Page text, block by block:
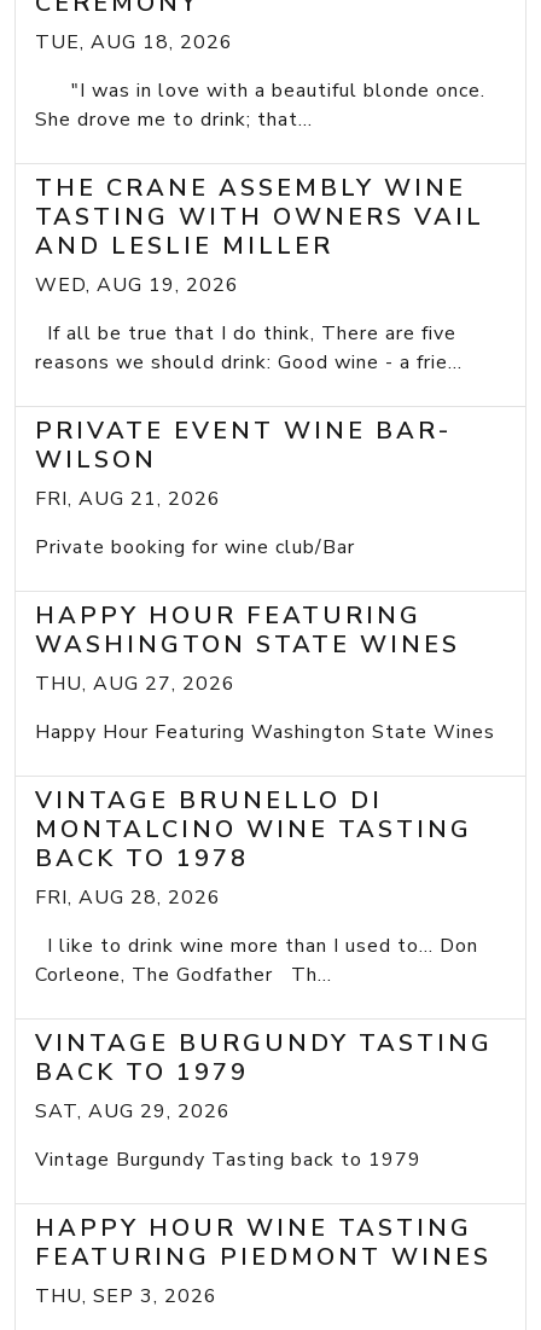
TUE, AUG 18, 2026
"I was in love with a beautiful blonde once.
She drove me to drink; that...
THE CRANE ASSEMBLY WINE
TASTING WITH OWNERS VAIL
AND LESLIE MILLER
WED, AUG 19, 2026
If all be true that I do think, There are five
reasons we should drink: Good wine - a frie...
PRIVATE EVENT WINE BAR-
WILSON
FRI, AUG 21, 2026
Private booking for wine club/Bar
HAPPY HOUR FEATURING
WASHINGTON STATE WINES
THU, AUG 27, 2026
Happy Hour Featuring Washington State Wines
VINTAGE BRUNELLO DI
MONTALCINO WINE TASTING
BACK TO 1978
FRI, AUG 28, 2026
I like to drink wine more than I used to... Don
Corleone, The Godfather Th...
VINTAGE BURGUNDY TASTING
BACK TO 1979
SAT, AUG 29, 2026
Vintage Burgundy Tasting back to 1979
HAPPY HOUR WINE TASTING
FEATURING PIEDMONT WINES
THU, SEP 3, 2026